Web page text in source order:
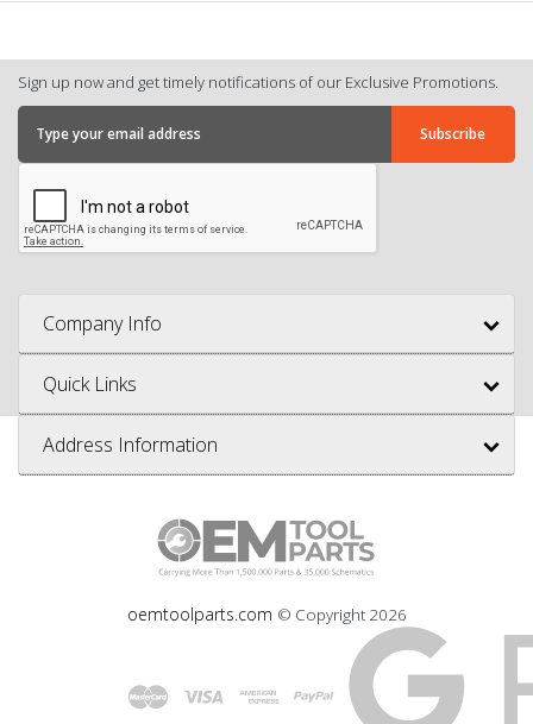
Sign up now and get timely notifications of our Exclusive Promotions.
Company Info
Quick Links
Address Information
oemtoolparts.com © Copyright 2026